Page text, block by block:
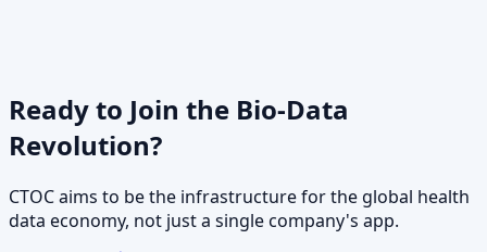
Ready to Join the Bio-Data
Revolution?
CTOC aims to be the infrastructure for the global health
data economy, not just a single company's app.